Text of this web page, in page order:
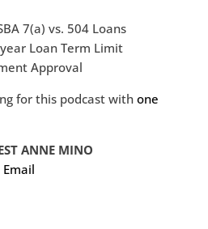
7(a) vs. 504 Loans
Loan Term Limit
Approval
for this podcast with one
ANNE MINO
Email